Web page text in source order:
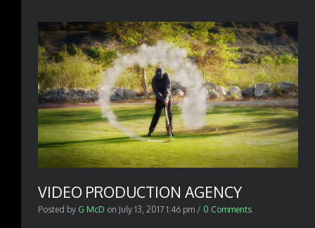
VIDEO PRODUCTION AGENCY
Posted by G McD on July 13, 2017 1:46 pm / 0 Comments